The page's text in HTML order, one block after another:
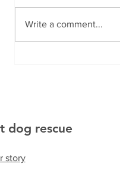
Mylo
Write a comment...
dog rescue
story